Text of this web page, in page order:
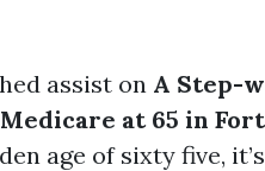
assist on A Step-
at 65 in
age of sixty five,